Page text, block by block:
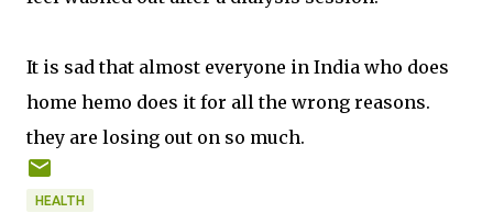
It is sad that almost everyone in India who does
home hemo does it for all the wrong reasons.
they are losing out on so much.
HEALTH